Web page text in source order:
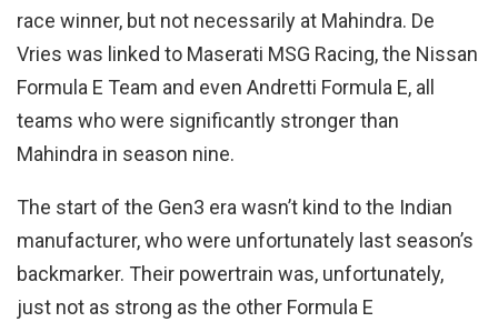
race winner, but not necessarily at Mahindra. De
Vries was linked to Maserati MSG Racing, the Nissan
Formula E Team and even Andretti Formula E, all
teams who were significantly stronger than
Mahindra in season nine.
The start of the Gen3 era wasn’t kind to the Indian
manufacturer, who were unfortunately last season’s
backmarker. Their powertrain was, unfortunately,
just not as strong as the other Formula E